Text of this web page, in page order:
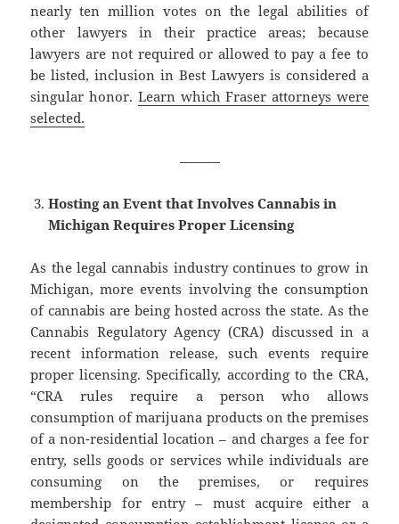
nearly ten million votes on the legal abilities of
other lawyers in their practice areas; because
lawyers are not required or allowed to pay a fee to
be listed, inclusion in Best Lawyers is considered a
singular honor. Learn which Fraser attorneys were
selected.
———
Hosting an Event that Involves Cannabis in
Michigan Requires Proper Licensing
As the legal cannabis industry continues to grow in
Michigan, more events involving the consumption
of cannabis are being hosted across the state. As the
Cannabis Regulatory Agency (CRA) discussed in a
recent information release, such events require
proper licensing. Specifically, according to the CRA,
“CRA rules require a person who allows
consumption of marijuana products on the premises
of a non-residential location – and charges a fee for
entry, sells goods or services while individuals are
consuming on the premises, or requires
membership for entry – must acquire either a